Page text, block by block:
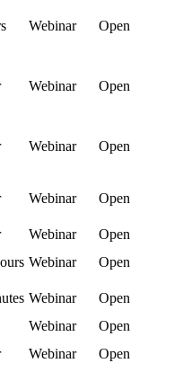
Webinar Open
Webinar Open
Webinar Open
Webinar Open
Webinar
Open
Webinar
Open
Webinar
Open
Webinar
Open
Webinar
Open